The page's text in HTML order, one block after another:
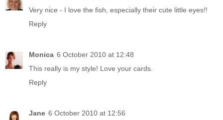
Very nice - I love the fish, especially their cute little eyes!!
Reply
Monica 6 October 2010 at 12:48
This really is my style! Love your cards.
Reply
Jane 6 October 2010 at 12:56